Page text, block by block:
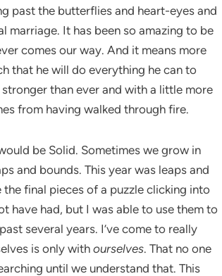
past the butterflies and heart-eyes and
marriage. It has been so amazing to be
comes our way. And it means more
that he will do everything he can to
than ever and with a little more
from having walked through fire.
be Solid. Sometimes we grow in
and bounds. This year was leaps and
final pieces of a puzzle clicking into
have had, but I was able to use them to
several years. I’ve come to really
is only with ourselves. That no one
until we understand that. This